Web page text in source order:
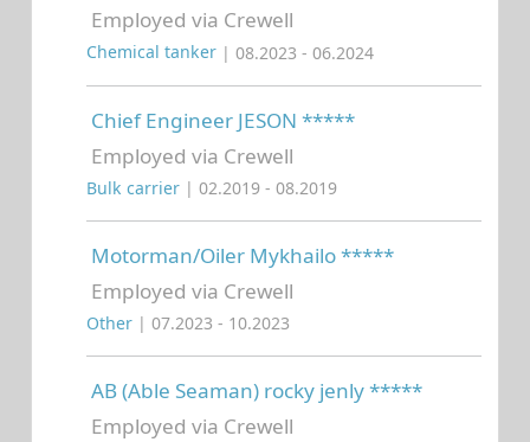
Employed via Crewell
Chemical tanker | 08.2023 - 06.2024
Chief Engineer JESON *****
Employed via Crewell
Bulk carrier | 02.2019 - 08.2019
Motorman/Oiler Mykhailo *****
Employed via Crewell
Other | 07.2023 - 10.2023
AB (Able Seaman) rocky jenly *****
Employed via Crewell